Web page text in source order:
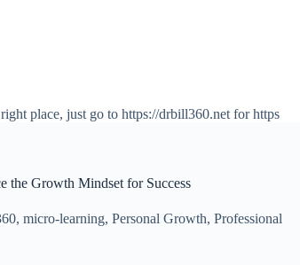
place, just go to https://drbill360.net for https
the Growth Mindset for Success
, micro-learning, Personal Growth, Professional